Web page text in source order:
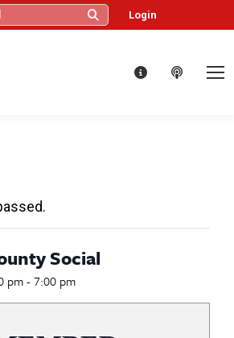
Login
Social
pm-7:00 pm